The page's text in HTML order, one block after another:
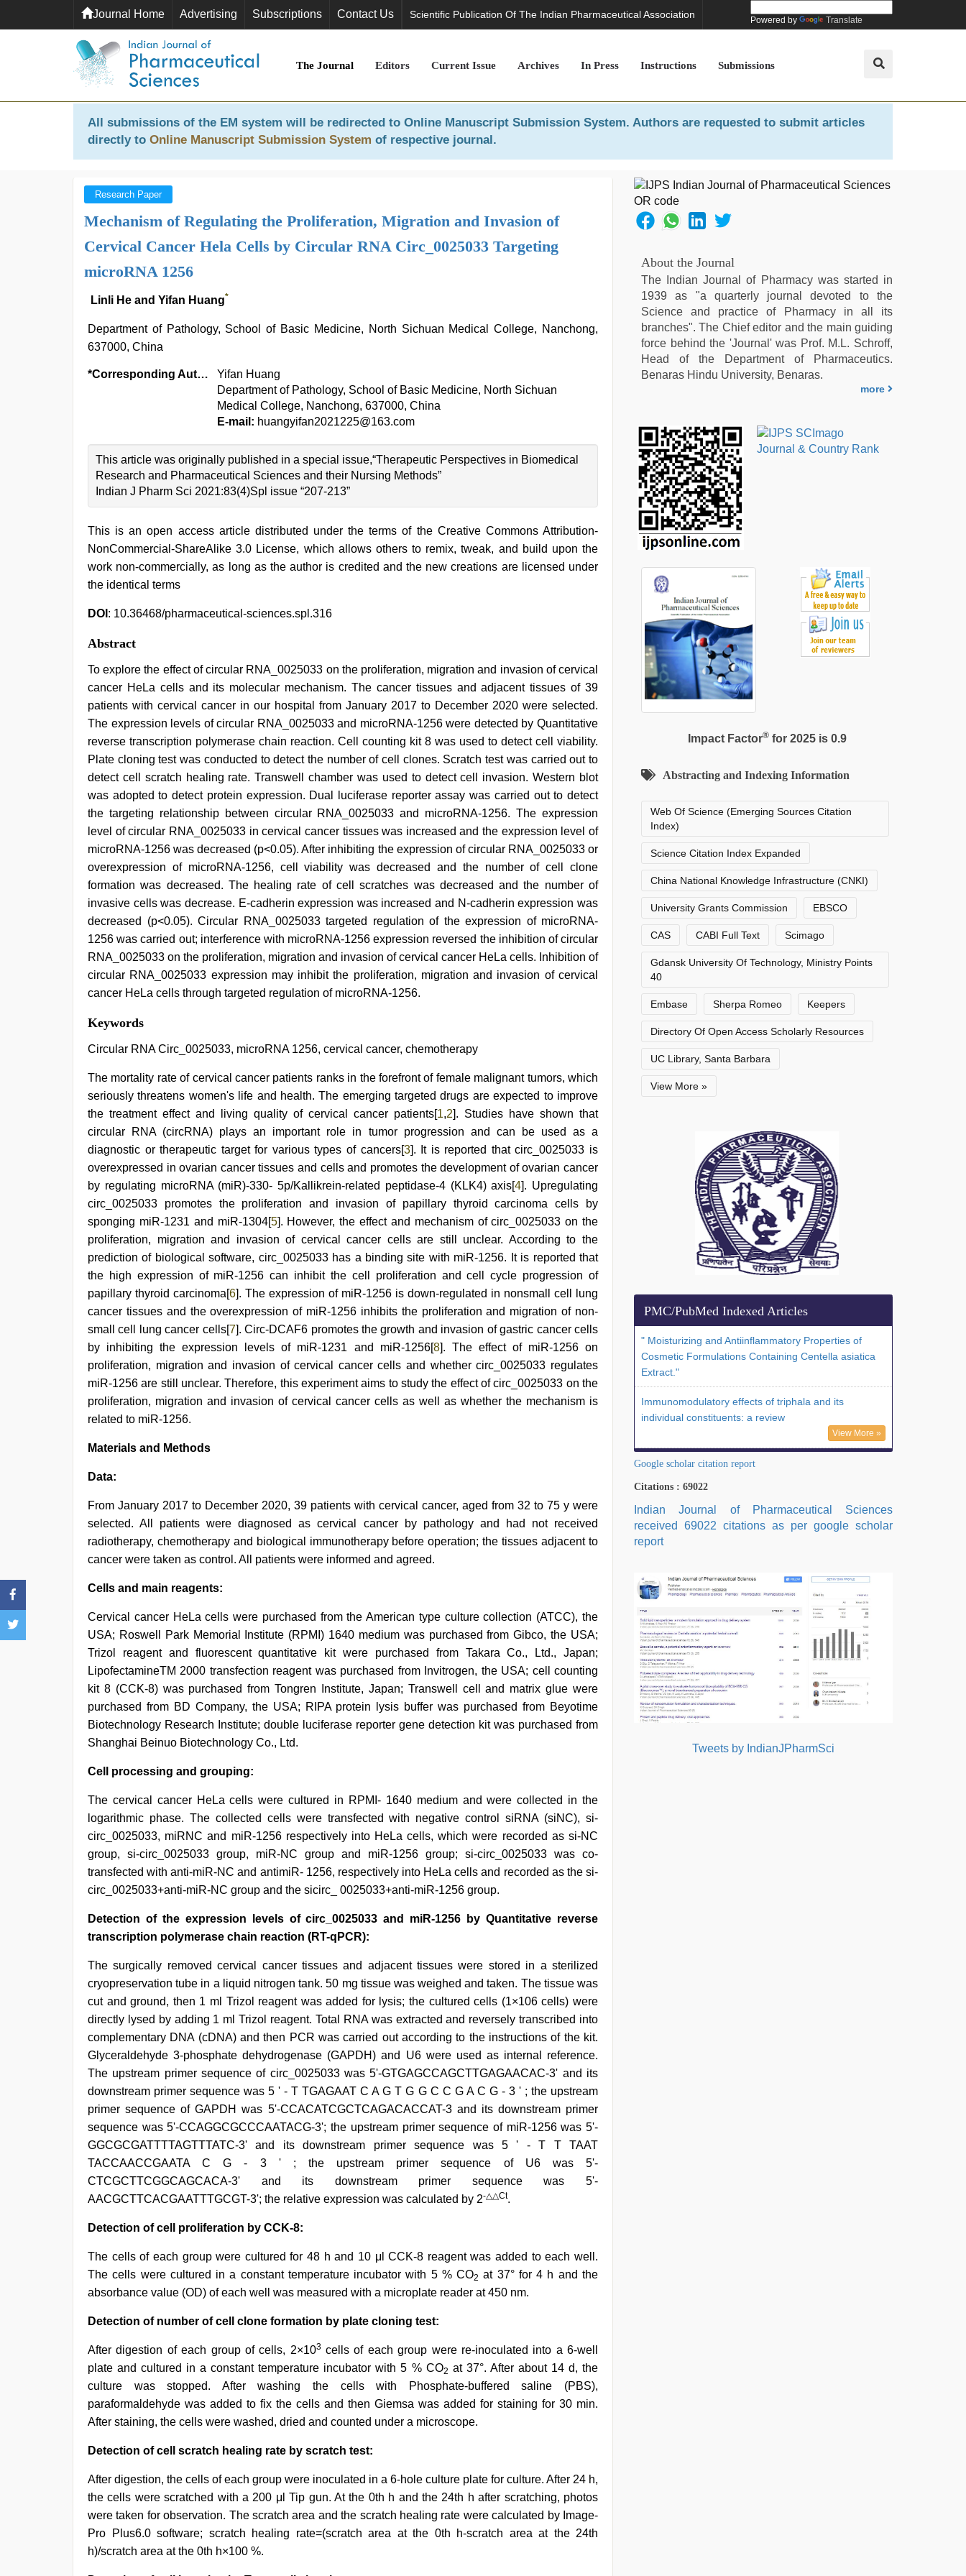
Journal Home Advertising Subscriptions Contact Us Scientific Publication Of The Indian Pharmaceutical Association Powered by Translate
The Journal Editors Current Issue Archives In Press Instructions Submissions
All submissions of the EM system will be redirected to Online Manuscript Submission System. Authors are requested to submit articles
directly to Online Manuscript Submission System of respective journal.
Research Paper
Mechanism of Regulating the Proliferation, Migration and Invasion of
Cervical Cancer Hela Cells by Circular RNA Circ_0025033 Targeting
microRNA 1256
Linli He and Yifan Huang*
Department of Pathology, School of Basic Medicine, North Sichuan Medical College, Nanchong,
637000, China
*Corresponding Author:
Yifan Huang
Department of Pathology, School of Basic Medicine, North Sichuan
Medical College, Nanchong, 637000, China
E-mail: huangyifan2021225@163.com
This article was originally published in a special issue,“Therapeutic Perspectives in Biomedical
Research and Pharmaceutical Sciences and their Nursing Methods”
Indian J Pharm Sci 2021:83(4)Spl issue “207-213”
This is an open access article distributed under the terms of the Creative Commons Attribution-
NonCommercial-ShareAlike 3.0 License, which allows others to remix, tweak, and build upon the
work non-commercially, as long as the author is credited and the new creations are licensed under
the identical terms
DOI : 10.36468/pharmaceutical-sciences.spl.316
Abstract
To explore the effect of circular RNA_0025033 on the proliferation, migration and invasion of cervical
cancer HeLa cells and its molecular mechanism. The cancer tissues and adjacent tissues of 39
patients with cervical cancer in our hospital from January 2017 to December 2020 were selected.
The expression levels of circular RNA_0025033 and microRNA-1256 were detected by Quantitative
reverse transcription polymerase chain reaction. Cell counting kit 8 was used to detect cell viability.
Plate cloning test was conducted to detect the number of cell clones. Scratch test was carried out to
detect cell scratch healing rate. Transwell chamber was used to detect cell invasion. Western blot
was adopted to detect protein expression. Dual luciferase reporter assay was carried out to detect
the targeting relationship between circular RNA_0025033 and microRNA-1256. The expression
level of circular RNA_0025033 in cervical cancer tissues was increased and the expression level of
microRNA-1256 was decreased (p<0.05). After inhibiting the expression of circular RNA_0025033 or
overexpression of microRNA-1256, cell viability was decreased and the number of cell clone
formation was decreased. The healing rate of cell scratches was decreased and the number of
invasive cells was decrease. E-cadherin expression was increased and N-cadherin expression was
decreased (p<0.05). Circular RNA_0025033 targeted regulation of the expression of microRNA-
1256 was carried out; interference with microRNA-1256 expression reversed the inhibition of circular
RNA_0025033 on the proliferation, migration and invasion of cervical cancer HeLa cells. Inhibition of
circular RNA_0025033 expression may inhibit the proliferation, migration and invasion of cervical
cancer HeLa cells through targeted regulation of microRNA-1256.
xxx
indian
bf
porn
hd
indian,
new
video,
ibooma
telugu
movie
2021,
english
sex
video,
sunny
leone
xxx
Keywords
Circular RNA Circ_0025033, microRNA 1256, cervical cancer, chemotherapy
The mortality rate of cervical cancer patients ranks in the forefront of female malignant tumors, which
seriously threatens women's life and health. The emerging targeted drugs are expected to improve
the treatment effect and living quality of cervical cancer patients[1,2]. Studies have shown that
circular RNA (circRNA) plays an important role in tumor progression and can be used as a
diagnostic or therapeutic target for various types of cancers[3]. It is reported that circ_0025033 is
overexpressed in ovarian cancer tissues and cells and promotes the development of ovarian cancer
by regulating microRNA (miR)-330- 5p/Kallikrein-related peptidase-4 (KLK4) axis[4]. Upregulating
circ_0025033 promotes the proliferation and invasion of papillary thyroid carcinoma cells by
sponging miR-1231 and miR-1304[5]. However, the effect and mechanism of circ_0025033 on the
proliferation, migration and invasion of cervical cancer cells are still unclear. According to the
prediction of biological software, circ_0025033 has a binding site with miR-1256. It is reported that
the high expression of miR-1256 can inhibit the cell proliferation and cell cycle progression of
papillary thyroid carcinoma[6]. The expression of miR-1256 is down-regulated in nonsmall cell lung
cancer tissues and the overexpression of miR-1256 inhibits the proliferation and migration of non-
small cell lung cancer cells[7]. Circ-DCAF6 promotes the growth and invasion of gastric cancer cells
by inhibiting the expression levels of miR-1231 and miR-1256[8]. The effect of miR-1256 on
proliferation, migration and invasion of cervical cancer cells and whether circ_0025033 regulates
miR-1256 are still unclear. Therefore, this experiment aims to study the effect of circ_0025033 on the
proliferation, migration and invasion of cervical cancer cells as well as whether the mechanism is
related to miR-1256.
Materials and Methods
Data:
From January 2017 to December 2020, 39 patients with cervical cancer, aged from 32 to 75 y were
selected. All patients were diagnosed as cervical cancer by pathology and had not received
radiotherapy, chemotherapy and biological immunotherapy before operation; the tissues adjacent to
cancer were taken as control. All patients were informed and agreed.
Cells and main reagents:
Cervical cancer HeLa cells were purchased from the American type culture collection (ATCC), the
USA; Roswell Park Memorial Institute (RPMI) 1640 medium was purchased from Gibco, the USA;
Trizol reagent and fluorescent quantitative kit were purchased from Takara Co., Ltd., Japan;
LipofectamineTM 2000 transfection reagent was purchased from Invitrogen, the USA; cell counting
kit 8 (CCK-8) was purchased from Tongren Institute, Japan; Transwell cell and matrix glue were
purchased from BD Company, the USA; RIPA protein lysis buffer was purchased from Beyotime
Biotechnology Research Institute; double luciferase reporter gene detection kit was purchased from
Shanghai Beinuo Biotechnology Co., Ltd.
Cell processing and grouping:
The cervical cancer HeLa cells were cultured in RPMI- 1640 medium and were collected in the
logarithmic phase. The collected cells were transfected with negative control siRNA (siNC), si-
circ_0025033, miRNC and miR-1256 respectively into HeLa cells, which were recorded as si-NC
group, si-circ_0025033 group, miR-NC group and miR-1256 group; si-circ_0025033 was co-
transfected with anti-miR-NC and antimiR- 1256, respectively into HeLa cells and recorded as the si-
circ_0025033+anti-miR-NC group and the sicirc_ 0025033+anti-miR-1256 group.
Detection of the expression levels of circ_0025033 and miR-1256 by Quantitative reverse
transcription polymerase chain reaction (RT-qPCR):
The surgically removed cervical cancer tissues and adjacent tissues were stored in a sterilized
cryopreservation tube in a liquid nitrogen tank. 50 mg tissue was weighed and taken. The tissue was
cut and ground, then 1 ml Trizol reagent was added for lysis; the cultured cells (1×106 cells) were
directly lysed by adding 1 ml Trizol reagent. Total RNA was extracted and reversely transcribed into
complementary DNA (cDNA) and then PCR was carried out according to the instructions of the kit.
Glyceraldehyde 3-phosphate dehydrogenase (GAPDH) and U6 were used as internal reference.
The upstream primer sequence of circ_0025033 was 5'-GTGAGCCAGCTTGAGAACAC-3' and its
downstream primer sequence was 5 ' - T TGAGAAT C A G T G G C C G A C G - 3 ' ; the upstream
primer sequence of GAPDH was 5'-CCACATCGCTCAGACACCAT-3 and its downstream primer
sequence was 5'-CCAGGCGCCCAATACG-3'; the upstream primer sequence of miR-1256 was 5'-
GGCGCGATTTTAGTTTATC-3' and its downstream primer sequence was 5 ' - T T TAAT
TACCAACCGAATA C G - 3 ' ; the upstream primer sequence of U6 was 5'-
CTCGCTTCGGCAGCACA-3' and its downstream primer sequence was 5'-
AACGCTTCACGAATTTGCGT-3'; the relative expression was calculated by 2-△△Ct.
Detection of cell proliferation by CCK-8:
The cells of each group were cultured for 48 h and 10 μl CCK-8 reagent was added to each well.
The cells were cultured in a constant temperature incubator with 5 % CO2 at 37° for 4 h and the
absorbance value (OD) of each well was measured with a microplate reader at 450 nm.
Detection of number of cell clone formation by plate cloning test:
After digestion of each group of cells, 2×103cells of each group were re-inoculated into a 6-well
plate and cultured in a constant temperature incubator with 5 % CO2 at 37°. After about 14 d, the
culture was stopped. After washing the cells with Phosphate-buffered saline (PBS),
paraformaldehyde was added to fix the cells and then Giemsa was added for staining for 30 min.
After staining, the cells were washed, dried and counted under a microscope.
Detection of cell scratch healing rate by scratch test:
After digestion, the cells of each group were inoculated in a 6-hole culture plate for culture. After 24 h,
the cells were scratched with a 200 μl Tip gun. At the 0th h and the 24th h after scratching, photos
were taken for observation. The scratch area and the scratch healing rate were calculated by Image-
Pro Plus6.0 software; scratch healing rate=(scratch area at the 0th h-scratch area at the 24th
h)/scratch area at the 0th h×100 %.
About the Journal
The Indian Journal of Pharmacy was started in
1939 as "a quarterly journal devoted to the
Science and practice of Pharmacy in all its
branches". The Chief editor and the main guiding
force behind the 'Journal' was Prof. M.L. Schroff,
Head of the Department of Pharmaceutics.
Benaras Hindu University, Benaras.
more
Impact Factor®for 2025 is 0.9
Abstracting and Indexing Information
Web Of Science (Emerging Sources Citation
Index)
Science Citation Index Expanded
China National Knowledge Infrastructure (CNKI)
University Grants Commission EBSCO
CAS CABI Full Text Scimago
Gdansk University Of Technology, Ministry Points
40
Embase Sherpa Romeo Keepers
Directory Of Open Access Scholarly Resources
UC Library, Santa Barbara
View More »
PMC/PubMed Indexed Articles
" Moisturizing and Antiinflammatory Properties of
Cosmetic Formulations Containing Centella asiatica
Extract."
Immunomodulatory effects of triphala and its
individual constituents: a review
View More »
Google scholar citation report
Citations : 69022
Indian Journal of Pharmaceutical Sciences
received 69022 citations as per google scholar
report
Tweets by IndianJPharmSci